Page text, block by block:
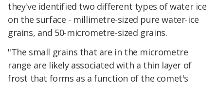
they've identified two different types of water ice
on the surface - millimetre-sized pure water-ice
grains, and 50-micrometre-sized grains.
"The small grains that are in the micrometre
range are likely associated with a thin layer of
frost that forms as a function of the comet's